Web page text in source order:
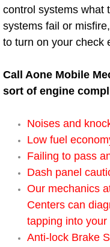
Electric
Engine
Engine
Engine
control systems what
systems fail or
to turn on your check
Call Aone Mobile
sort of engine
Noises and
Low fuel
Failing to pass
Dash panel
Our mechanics
Centers can
tapping into
Anti-lock Brake